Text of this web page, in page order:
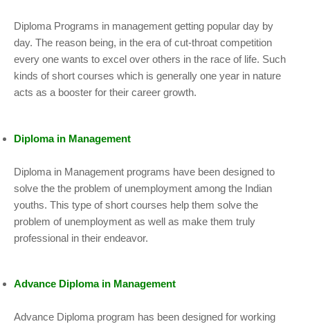
Diploma Programs in management getting popular day by
day. The reason being, in the era of cut-throat competition
every one wants to excel over others in the race of life. Such
kinds of short courses which is generally one year in nature
acts as a booster for their career growth.
Diploma in Management
Diploma in Management programs have been designed to
solve the the problem of unemployment among the Indian
youths. This type of short courses help them solve the
problem of unemployment as well as make them truly
professional in their endeavor.
Advance Diploma in Management
Advance Diploma program has been designed for working